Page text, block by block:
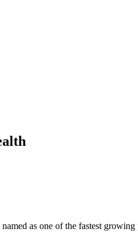
named as one of the fastest